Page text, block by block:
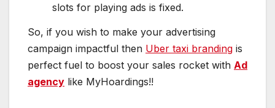
slots for playing ads is fixed.
So, if you wish to make your advertising
campaign impactful then Uber taxi branding is
perfect fuel to boost your sales rocket with Ad
agency like MyHoardings!!